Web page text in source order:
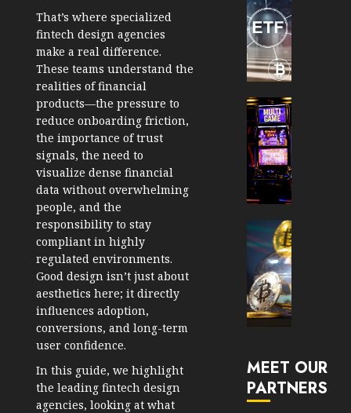
That’s where specialized
fintech design agencies
make a real difference.
These teams understand the
realities of financial
products—the pressure to
reduce onboarding friction,
the importance of trust
signals, the need to
visualize dense financial
data without overwhelming
people, and the
responsibility to stay
compliant in highly
regulated environments.
Good design isn’t just about
aesthetics here; it directly
influences adoption,
conversions, and long-term
user confidence.
In this guide, we highlight
the leading fintech design
agencies, looking at what
30, 2026
0
2026
MEET OUR
PARTNERS